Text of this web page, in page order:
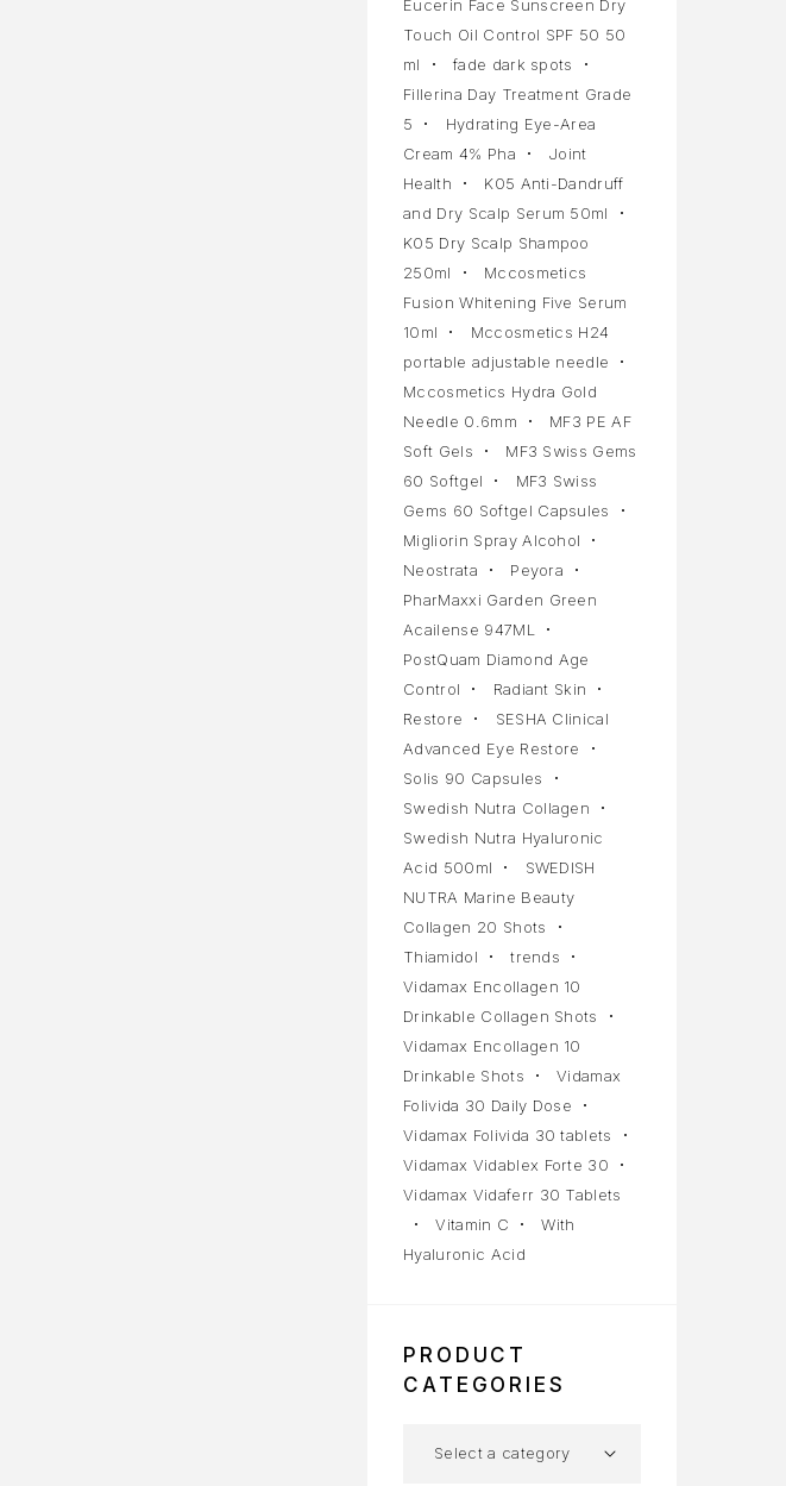
Eucerin Face Sunscreen Dry
Touch Oil Control SPF 50 50
ml
fade dark spots
Fillerina Day Treatment Grade
5
Hydrating Eye-Area
Cream 4% Pha
Joint
Health
K05 Anti-Dandruff
and Dry Scalp Serum 50ml
K05 Dry Scalp Shampoo
250ml
Mccosmetics
Fusion Whitening Five Serum
10ml
Mccosmetics H24
portable adjustable needle
Mccosmetics Hydra Gold
Needle 0.6mm
MF3 PE AF
Soft Gels
MF3 Swiss Gems
60 Softgel
MF3 Swiss
Gems 60 Softgel Capsules
Migliorin Spray Alcohol
Neostrata
Peyora
PharMaxxi Garden Green
Acailense 947ML
PostQuam Diamond Age
Control
Radiant Skin
Restore
SESHA Clinical
Advanced Eye Restore
Solis 90 Capsules
Swedish Nutra Collagen
Swedish Nutra Hyaluronic
Acid 500ml
SWEDISH
NUTRA Marine Beauty
Collagen 20 Shots
Thiamidol
trends
Vidamax Encollagen 10
Drinkable Collagen Shots
Vidamax Encollagen 10
Drinkable Shots
Vidamax
Folivida 30 Daily Dose
Vidamax Folivida 30 tablets
Vidamax Vidablex Forte 30
Vidamax Vidaferr 30 Tablets
Vitamin C
With
Hyaluronic Acid
PRODUCT
CATEGORIES